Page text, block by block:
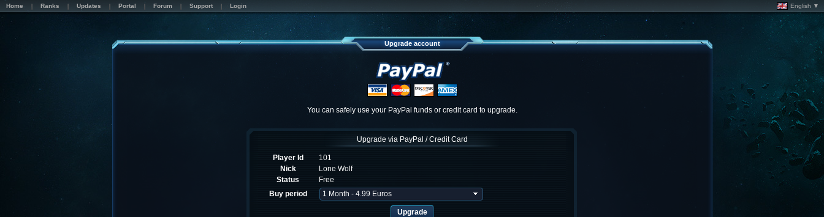
Home Ranks Updates Portal Forum Support Login English ▼
Upgrade account
You can safely use your PayPal funds or credit card to upgrade.
Upgrade via PayPal / Credit Card
Player Id
101
Nick
Lone Wolf
Status
Free
Buy period